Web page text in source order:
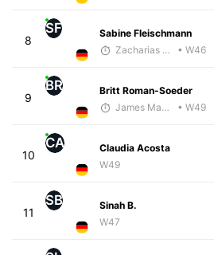
8
SF
Sabine Fleischmann
Zacharias Wedel
• W46
9
BR
Britt Roman-Soeder
James Maybourn
• W49
10
CA
Claudia Acosta
W49
11
SB
Sinah B.
W47